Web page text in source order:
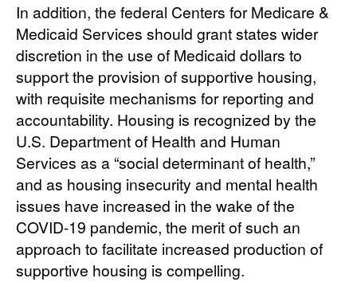
In addition, the federal Centers for Medicare &
Medicaid Services should grant states wider
discretion in the use of Medicaid dollars to
support the provision of supportive housing,
with requisite mechanisms for reporting and
accountability. Housing is recognized by the
U.S. Department of Health and Human
Services as a “social determinant of health,”
and as housing insecurity and mental health
issues have increased in the wake of the
COVID-19 pandemic, the merit of such an
approach to facilitate increased production of
supportive housing is compelling.